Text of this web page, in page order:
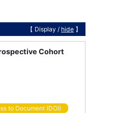
【 Display / hide 】
Cohort
to Document (DOI)